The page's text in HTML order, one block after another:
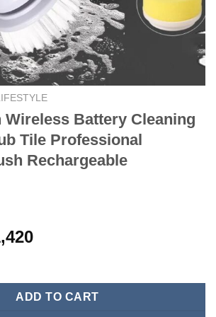
Wireless Battery Cleaning
Tile Professional
Rechargeable
Current
₨1,420.
Battery Cleaning Brush Bathtub Tile
ADD TO CART